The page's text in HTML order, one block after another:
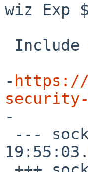
wiz Exp $
- https://
-